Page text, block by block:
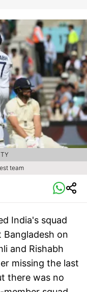
team
India's squad
on
and Rishabh
missing the last
there was no